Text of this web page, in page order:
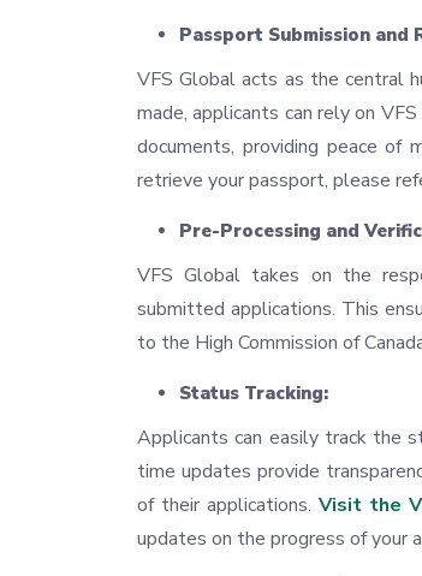
Passport Submission and
VFS Global acts as the central
made, applicants can rely on
documents, providing peace of
retrieve your passport, please
Pre-Processing and
VFS Global takes on the
submitted applications. This
to the High Commission of
Status Tracking:
Applicants can easily track the
time updates provide
of their applications. Visit the
updates on the progress of your